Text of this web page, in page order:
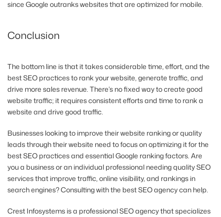
since Google outranks websites that are optimized for mobile.
Conclusion
The bottom line is that it takes considerable time, effort, and the
best SEO practices to rank your website, generate traffic, and
drive more sales revenue. There’s no fixed way to create good
website traffic; it requires consistent efforts and time to rank a
website and drive good traffic.
Businesses looking to improve their website ranking or quality
leads through their website need to focus on optimizing it for the
best SEO practices and essential Google ranking factors. Are
you a business or an individual professional needing quality SEO
services that improve traffic, online visibility, and rankings in
search engines? Consulting with the best SEO agency can help.
Crest Infosystems is a professional SEO agency that specializes